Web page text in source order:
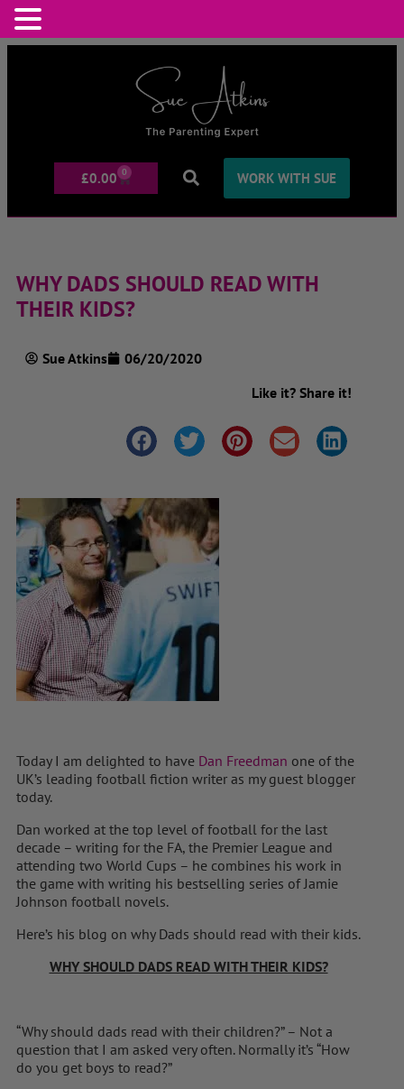
£0.00 0 WORK WITH SUE
WHY DADS SHOULD READ WITH
THEIR KIDS?
Sue Atkins
06/20/2020
Like it? Share it!
Today I am delighted to have Dan Freedman one of the
UK’s leading football fiction writer as my guest blogger
today.
Dan worked at the top level of football for the last
decade – writing for the FA, the Premier League and
attending two World Cups – he combines his work in
the game with writing his bestselling series of Jamie
Johnson football novels.
Here’s his blog on why Dads should read with their kids.
WHY SHOULD DADS READ WITH THEIR KIDS?
“Why should dads read with their children?” – Not a
question that I am asked very often. Normally it’s “How
do you get boys to read?”